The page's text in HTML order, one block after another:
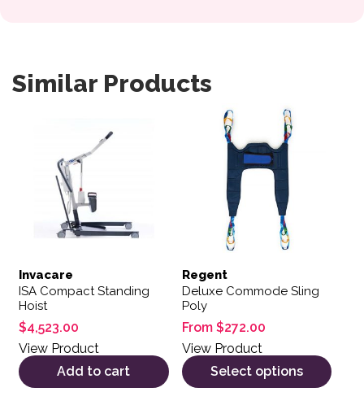
Similar Products
Invacare
ISA Compact Standing
Hoist
$4,523.00
View Product
Add to cart
Regent
Deluxe Commode Sling
Poly
From $272.00
View Product
Select options
This product has multiple